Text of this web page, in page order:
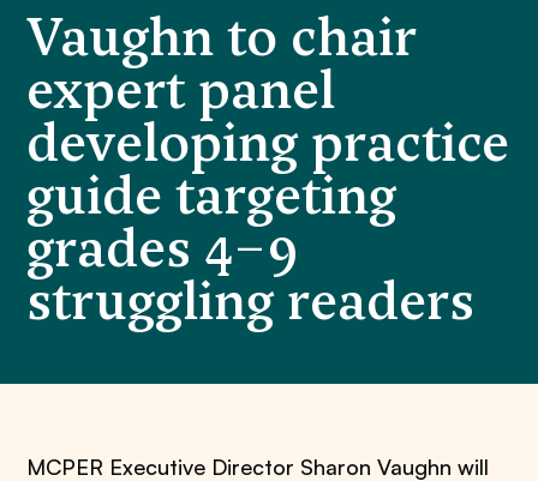
Vaughn to chair
expert panel
developing practice
guide targeting
grades 4–9
struggling readers
MCPER Executive Director Sharon Vaughn will